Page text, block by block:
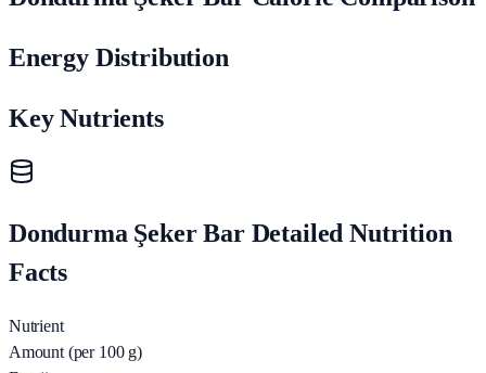
Energy Distribution
Key Nutrients
Dondurma Şeker Bar Detailed Nutrition
Facts
Nutrient
Amount (per 100 g)